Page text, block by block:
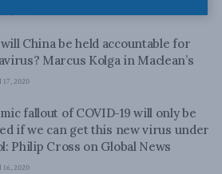
China be held accountable for
Marcus Kolga in Maclean’s
17, 2020
fallout of COVID-19 will only be
if we can get this new virus under
Philip Cross on Global News
16, 2020